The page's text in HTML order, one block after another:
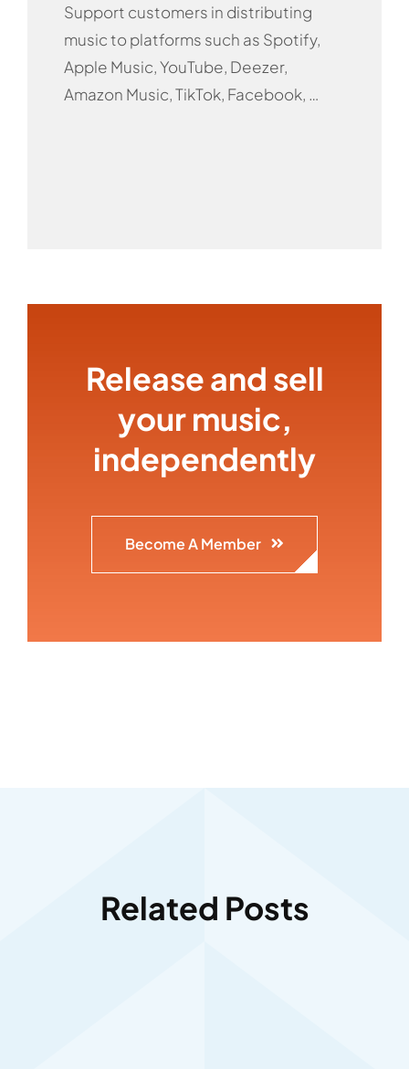
Support customers in distributing
music to platforms such as Spotify,
Apple Music, YouTube, Deezer,
Amazon Music, TikTok, Facebook, …
Release and sell
your music,
independently
Become A Member
Related Posts